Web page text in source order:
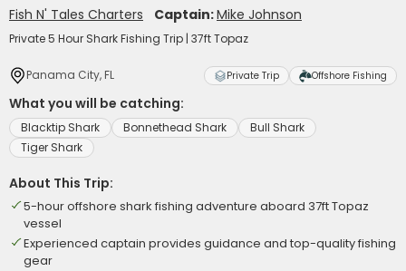
Fish N' Tales Charters Captain:Mike Johnson
Private 5 Hour Shark Fishing Trip | 37ft Topaz
Panama City, FL Private Trip Offshore Fishing
What you will be catching:
Blacktip Shark Bonnethead Shark
Bull Shark
Tiger Shark
About This Trip:
5-hour offshore shark fishing adventure aboard 37ft Topaz
vessel
Experienced captain provides guidance and top-quality fishing
gear